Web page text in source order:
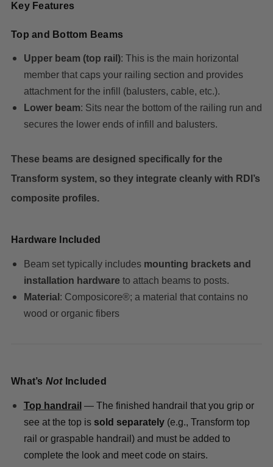
Key Features
Top and Bottom Beams
Upper beam (top rail): This is the main horizontal
member that caps your railing section and provides
attachment for the infill (balusters, cable, etc.).
Lower beam: Sits near the bottom of the railing run and
secures the lower ends of infill and balusters.
These beams are designed specifically for the
Transform system, so they integrate cleanly with RDI’s
composite profiles.
Hardware Included
Beam set typically includes mounting brackets and
installation hardwareto attach beams to posts.
Material : Composicore®; a material that contains no
wood or organic fibers
What’s NotIncluded
Top handrail — The finished handrail that you grip or
see at the top is sold separately(e.g., Transform top
rail or graspable handrail) and must be added to
complete the look and meet code on stairs.